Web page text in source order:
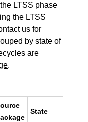
LTSS phase
the LTSS
us for
by state of
are
.
State